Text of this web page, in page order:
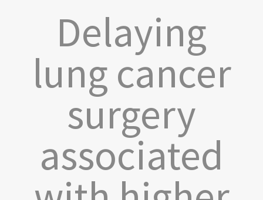
Delaying
lung cancer
surgery
associated